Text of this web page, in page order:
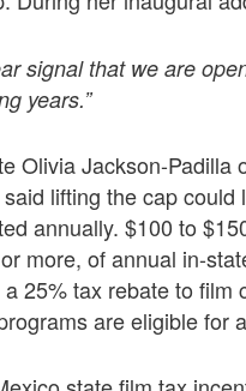
signal that we are
years.”
Olivia Jackson-
lifting the cap
annually. $100 to
more, of annual in-
25% tax rebate to
are eligible for